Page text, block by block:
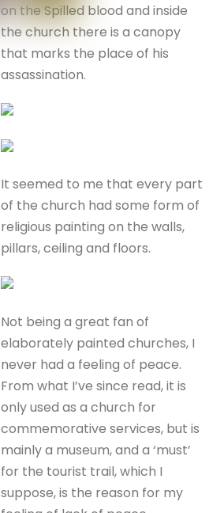
on the Spilled blood and inside
the church there is a canopy
that marks the place of his
assassination.
It seemed to me that every part
of the church had some form of
religious painting on the walls,
pillars, ceiling and floors.
Not being a great fan of
elaborately painted churches, I
never had a feeling of peace.
From what I’ve since read, it is
only used as a church for
commemorative services, but is
mainly a museum, and a ‘must’
for the tourist trail, which I
suppose, is the reason for my